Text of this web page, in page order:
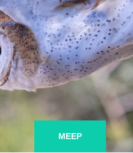
MEEP